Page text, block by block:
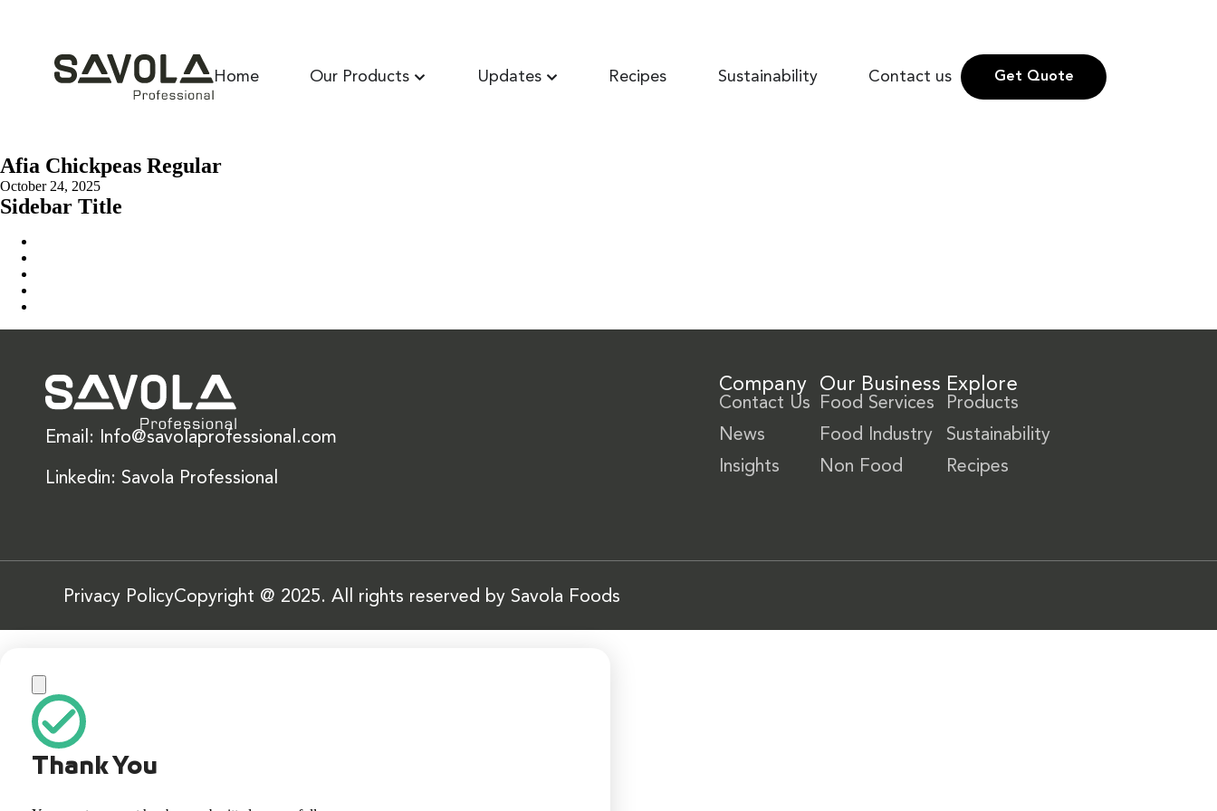
Home Our Products Updates Recipes Sustainability Contact us Get Quote
Afia Chickpeas Regular
October 24, 2025
Sidebar Title
Email: Info@savolaprofessional.com
Linkedin: Savola Professional
Company
Contact Us
News
Insights
Our Business
Food Services
Food Industry
Non Food
Explore
Products
Sustainability
Recipes
Privacy PolicyCopyright @ 2025. All rights reserved by Savola Foods
Thank You